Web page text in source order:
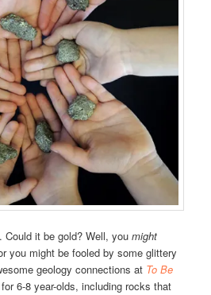
Could it be gold? Well, youmight
you might be fooled by some glittery
geology connections at To Be
6-8 year-olds, including rocks that